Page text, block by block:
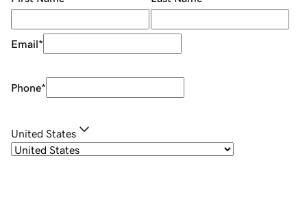
Email*
Phone*
United States